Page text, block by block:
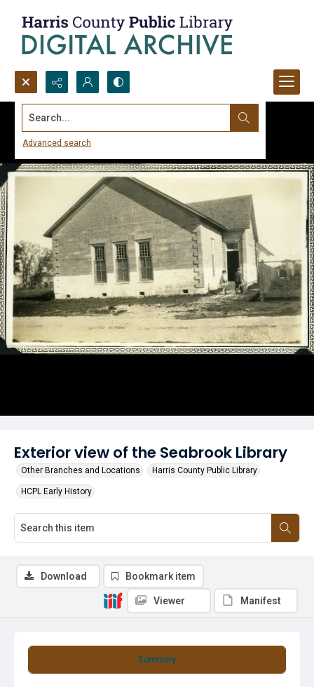
Search...
Advanced search
Exterior view of the Seabrook Library
Other Branches and Locations Harris County Public Library
HCPL Early History
Summary
Download Bookmark item
Viewer Manifest